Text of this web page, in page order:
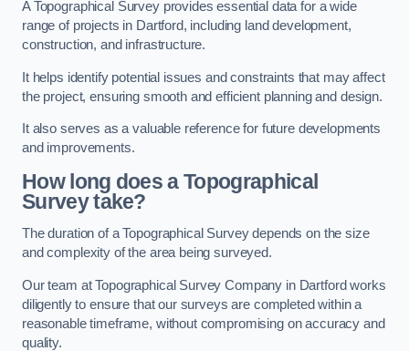
A Topographical Survey provides essential data for a wide
range of projects in Dartford, including land development,
construction, and infrastructure.
It helps identify potential issues and constraints that may affect
the project, ensuring smooth and efficient planning and design.
It also serves as a valuable reference for future developments
and improvements.
How long does a Topographical
Survey take?
The duration of a Topographical Survey depends on the size
and complexity of the area being surveyed.
Our team at Topographical Survey Company in Dartford works
diligently to ensure that our surveys are completed within a
reasonable timeframe, without compromising on accuracy and
quality.